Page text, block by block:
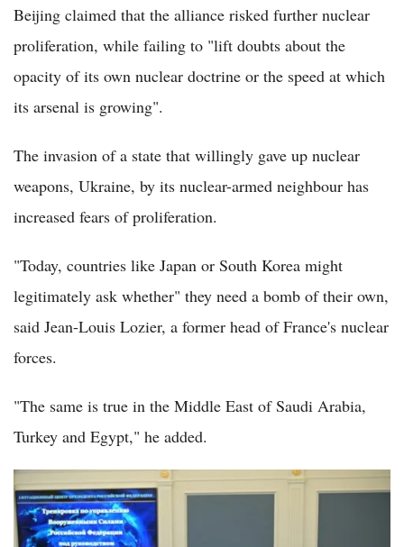
Beijing claimed that the alliance risked further nuclear
proliferation, while failing to "lift doubts about the
opacity of its own nuclear doctrine or the speed at which
its arsenal is growing".
The invasion of a state that willingly gave up nuclear
weapons, Ukraine, by its nuclear-armed neighbour has
increased fears of proliferation.
"Today, countries like Japan or South Korea might
legitimately ask whether" they need a bomb of their own,
said Jean-Louis Lozier, a former head of France's nuclear
forces.
"The same is true in the Middle East of Saudi Arabia,
Turkey and Egypt," he added.